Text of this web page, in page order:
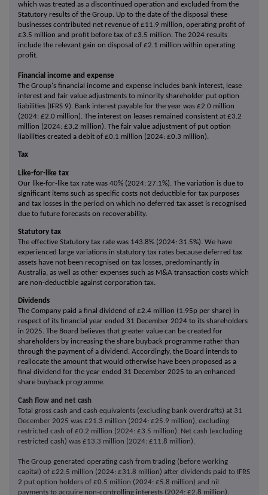
which was treated as a discontinued operation and excluded from the
Statutory results of the Group. Up to the date of the disposal these
businesses contributed net revenue of £11.9 million, operating profit of
£3.5 million and profit before tax of £3.5 million. The 2024 results
include the relevant gain on disposal of £2.1 million within operating
profit.
Financial income and expense
The Group's financial income and expense includes bank interest, lease
interest and fair value adjustments to minority shareholder put option
liabilities (IFRS 9). Bank interest payable for the year was £2.0 million
(2024: £2.0 million). The interest on leases remained consistent at £3.2
million (2024: £3.2 million). The fair value adjustment of put option
liabilities created a debit of £0.1 million (2024: £0.3 million).
Tax
Like-for-like tax
Our like-for-like tax rate was 40% (2024: 27.1%). The variation is due to
significant items such as specific costs not deductible for tax purposes
and tax losses in the period on which no deferred tax asset is recognised
due to future forecasts on recoverability.
Statutory tax
The effective Statutory tax rate was 143.8% (2024: 31.5%). We have
experienced large variations in statutory tax rates because deferred tax
assets have not been recognised on tax losses, predominantly in
Australia, as well as other expenses such as M&A transaction costs which
are non-deductible against corporation tax.
Dividends
The Company paid a final dividend of £2.4 million (1.95p per share) in
respect of its financial year ended 31 December 2024 to its shareholders
in 2025. The Board believes that greater value can be created for
shareholders by increasing the share buyback programme rather than
through the payment of a dividend. Accordingly, the Board intends to
reallocate the amount that would otherwise have been proposed as a
final dividend for the year ended 31 December 2025 to an enhanced
share buyback programme.
Cash flow and net cash
Total gross cash and cash equivalents (excluding bank overdrafts) at 31
December 2025 was £21.3 million (2024: £25.9 million), excluding
restricted cash of £0.2 million (2024: £3.5 million). Net cash (excluding
restricted cash) was £13.3 million (2024: £11.8 million).
The Group generated operating cash from trading (before working
capital) of £22.5 million (2024: £31.8 million) after dividends paid to IFRS
2 put option holders of £0.5 million (2024: £5.8 million) and nil
payments to acquire non-controlling interests (2024: £2.8 million).